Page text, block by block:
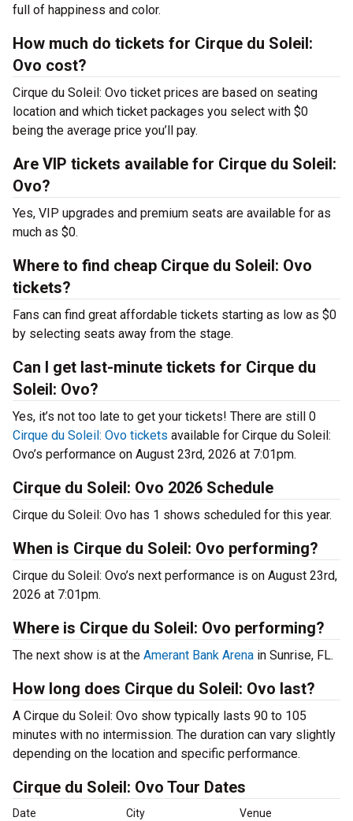
full of happiness and color.
How much do tickets for Cirque du Soleil:
Ovo cost?
Cirque du Soleil: Ovo ticket prices are based on seating
location and which ticket packages you select with $0
being the average price you’ll pay.
Are VIP tickets available for Cirque du Soleil:
Ovo?
Yes, VIP upgrades and premium seats are available for as
much as $0.
Where to find cheap Cirque du Soleil: Ovo
tickets?
Fans can find great affordable tickets starting as low as $0
by selecting seats away from the stage.
Can I get last-minute tickets for Cirque du
Soleil: Ovo?
Yes, it’s not too late to get your tickets! There are still 0
Cirque du Soleil: Ovo tickets available for Cirque du Soleil:
Ovo’s performance on August 23rd, 2026 at 7:01pm.
Cirque du Soleil: Ovo 2026 Schedule
Cirque du Soleil: Ovo has 1 shows scheduled for this year.
When is Cirque du Soleil: Ovo performing?
Cirque du Soleil: Ovo’s next performance is on August 23rd,
2026 at 7:01pm.
Where is Cirque du Soleil: Ovo performing?
The next show is at the Amerant Bank Arena in Sunrise, FL.
How long does Cirque du Soleil: Ovo last?
A Cirque du Soleil: Ovo show typically lasts 90 to 105
minutes with no intermission. The duration can vary slightly
depending on the location and specific performance.
Cirque du Soleil: Ovo Tour Dates
Date City Venue